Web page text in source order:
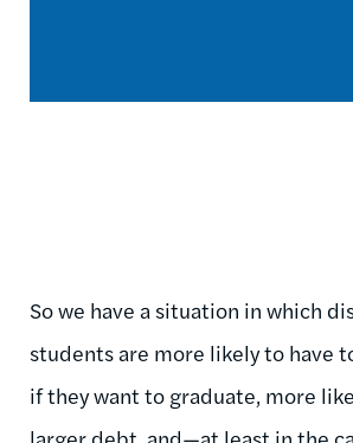
So we have a situation in which
students are more likely to have
if they want to graduate, more